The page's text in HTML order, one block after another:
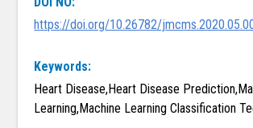
https://doi.org/10.26782/
Keywords:
Heart Disease,Heart Disease
Learning,Machine Learning Classification